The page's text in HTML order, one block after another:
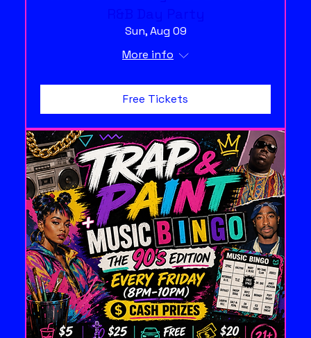
Sun, Aug 09
More info
Free Tickets